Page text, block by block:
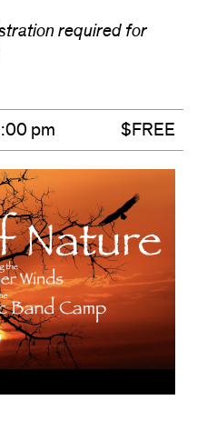
required for
pm $FREE